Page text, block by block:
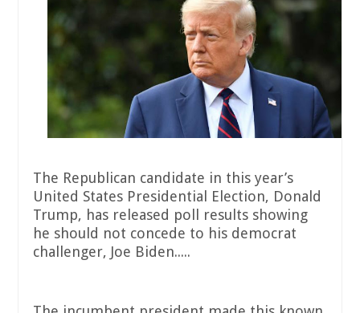
The Republican candidate in this year’s
United States Presidential Election, Donald
Trump, has released poll results showing
he should not concede to his democrat
challenger, Joe Biden.....